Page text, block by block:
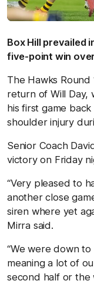
Box Hill prevailed
five-point win
The Hawks
return of Will Day,
his first game
shoulder injury
Senior Coach
victory on Friday
“Very pleased to
another close
siren where yet
Mirra said.
“We were down
meaning a lot of
second half or the